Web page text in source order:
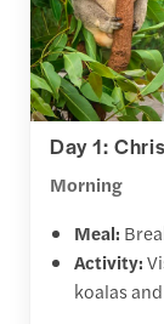
Day 1:
Morning
Meal:
Activity:
koalas